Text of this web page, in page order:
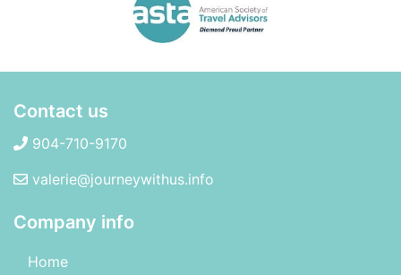
Contact us
904-710-9170
valerie@journeywithus.info
Company info
Home